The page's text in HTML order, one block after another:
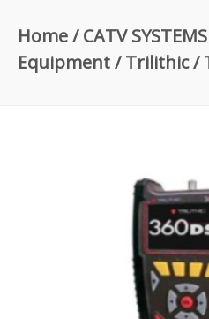
Home/CATV SYSTEMS
Equipment/Trilithic/